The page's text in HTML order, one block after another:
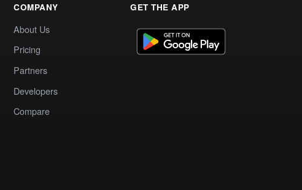
COMPANY
About Us
Pricing
Partners
Developers
Compare
GET THE APP